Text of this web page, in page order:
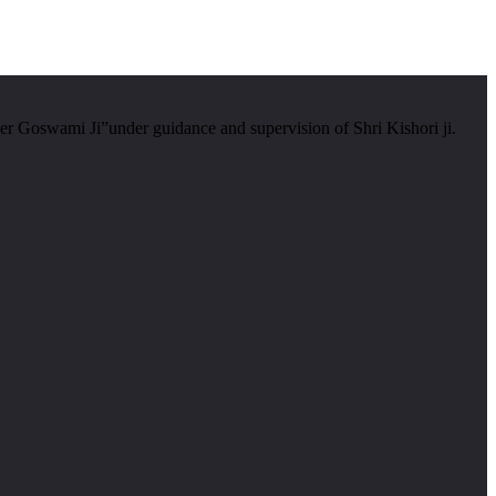
Goswami Ji”under guidance and supervision of Shri Kishori ji.